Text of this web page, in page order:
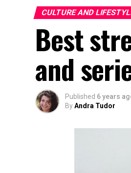
CULTURE AND
Best
and
Published 6 years
ByAndra Tudor